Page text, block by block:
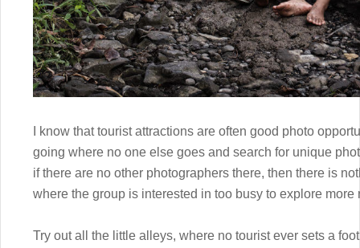
I know that tourist attractions are often good photo
going where no one else goes and search for unique
if there are no other photographers there, then there is
where the group is interested in too busy to explore
Try out all the little alleys, where no tourist ever sets a